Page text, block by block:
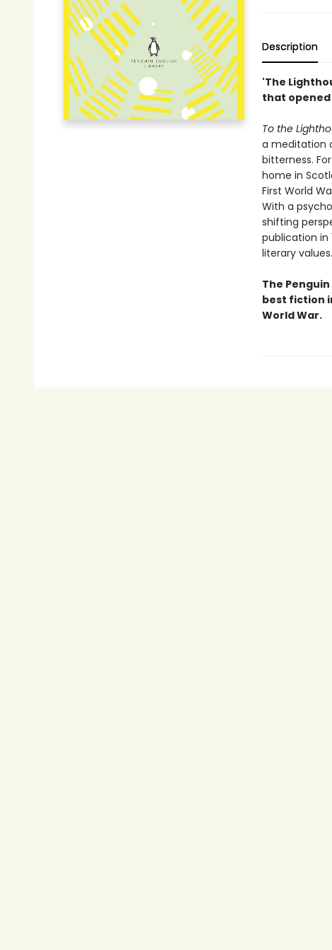
Description
'The
that
To the
a meditation
bitterness.
home in
First World
With a
shifting
publication in
literary values.
The
best fiction
World War.